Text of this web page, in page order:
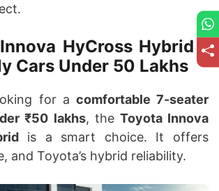
HyCross Hybrid –
Cars Under 50 Lakhs
for a comfortable 7-seater
₹50 lakhs, the Toyota Innova
is a smart choice. It offers
and Toyota’s hybrid reliability.